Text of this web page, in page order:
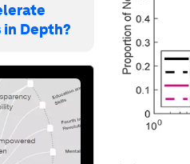
Depth?